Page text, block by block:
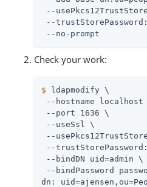
--
--
--no-prompt
Check your work:
$ ldapmodify \
--hostname
--port 1636 \
--useSsl \
--
--
--bindDN uid=admin \
--bindPassword
dn: